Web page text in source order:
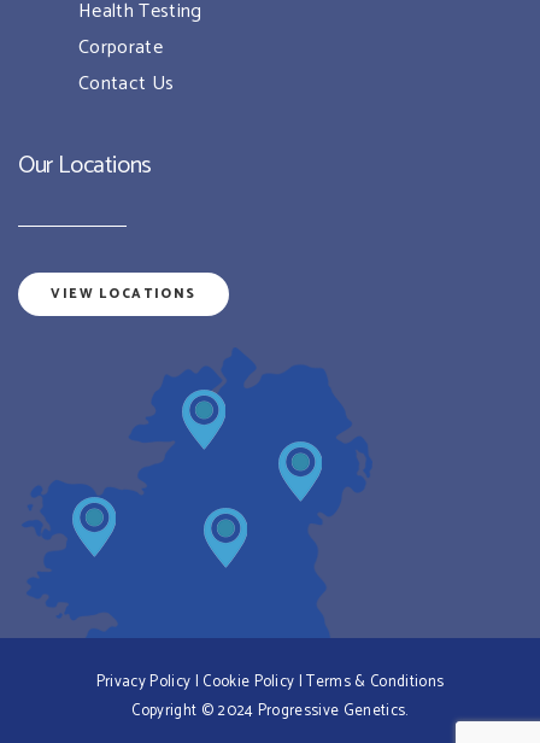
Health Testing
Corporate
Contact Us
Our Locations
VIEW LOCATIONS
Privacy Policy | Cookie Policy |Terms & Conditions
Copyright © 2024 Progressive Genetics.